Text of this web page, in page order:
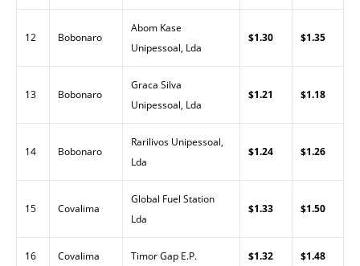
12 Bobonaro
Abom Kase
Unipessoal, Lda
$1.30 $1.35
13 Bobonaro
Graca Silva
Unipessoal, Lda
$1.21 $1.18
14 Bobonaro
Rarilivos Unipessoal,
Lda
$1.24 $1.26
15 Covalima
Global Fuel Station
Lda
$1.33 $1.50
16 Covalima Timor Gap E.P. $1.32 $1.48